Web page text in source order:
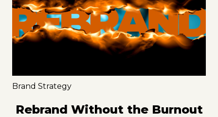
Brand Strategy
Rebrand Without the Burnout